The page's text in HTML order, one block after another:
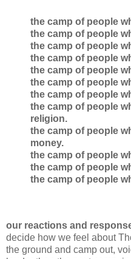
the camp of people
the camp of people
the camp of people
the camp of people
the camp of people
the camp of people
the camp of people
the camp of people
religion.
the camp of people
money.
the camp of people
the camp of people
the camp of people
our reactions and
decide how we feel about
the ground and camp out,